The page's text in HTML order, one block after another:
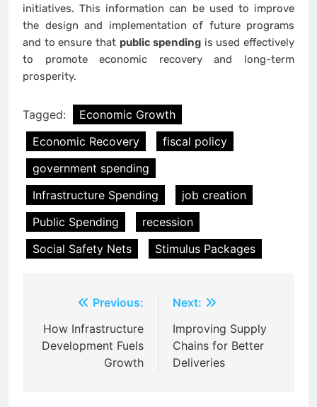
initiatives. This information can be used to improve
the design and implementation of future programs
and to ensure that public spending is used effectively
to promote economic recovery and long-term
prosperity.
Tagged:
Economic Growth
Economic Recovery
fiscal policy
government spending
Infrastructure Spending
job creation
Public Spending
recession
Social Safety Nets
Stimulus Packages
navigation
Previous:
How Infrastructure
Development Fuels
Growth
Next:
Improving Supply
Chains for Better
Deliveries